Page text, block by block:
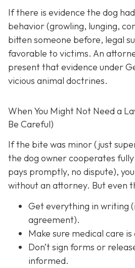
If there is evidence the dog
behavior (growling, lunging,
bitten someone before, legal
favorable to victims. An
present that evidence under
vicious animal doctrines.
When You Might Not Need a
Be Careful)
If the bite was minor (just
the dog owner cooperates
pays promptly, no dispute),
without an attorney. But even
Get everything in writing
agreement).
Make sure medical care
Don’t sign forms or
informed.